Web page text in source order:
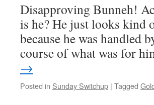
Disapproving Bunneh!
is he? He just looks kind
because he was handled
course of what was for
→
Posted in Sunday Switchup | Tagged